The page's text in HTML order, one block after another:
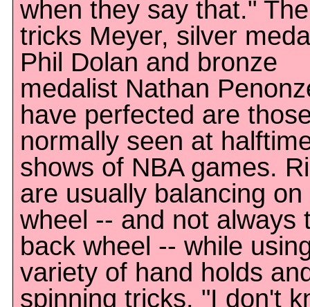
when they say that." The
tricks Meyer, silver
Phil Dolan and bronze
medalist Nathan
have perfected are
normally seen at
shows of NBA games.
are usually balancing on
wheel -- and not always
back wheel -- while
variety of hand holds
spinning tricks. "I don't